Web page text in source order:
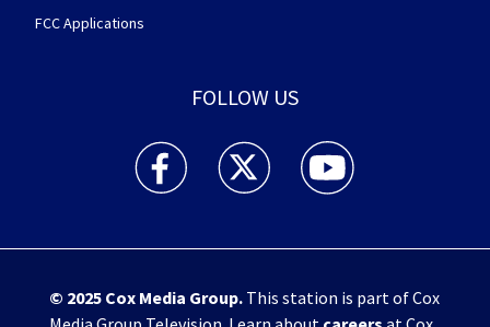
FCC Applications
FOLLOW US
WHIO TV 7 and WHIO Radio facebook
WHIO TV 7 and WHIO Radio twitter
WHIO TV 7 and WHIO
© 2025 Cox Media Group.This station is part of Cox